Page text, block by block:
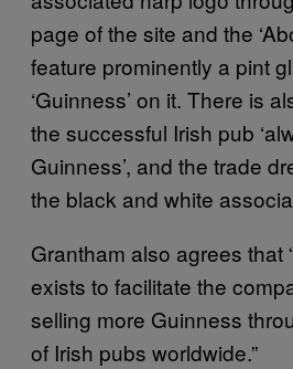
page of the site and the
feature prominently a pint
‘Guinness’ on it. There is
the successful Irish pub
Guinness’, and the trade
the black and white
Grantham also agrees that
exists to facilitate the
selling more Guinness
of Irish pubs worldwide.”